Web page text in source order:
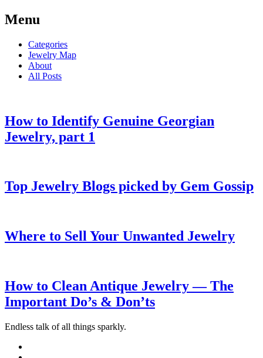
Menu
Categories
Jewelry Map
About
All Posts
How to Identify Genuine Georgian
Jewelry, part 1
Top Jewelry Blogs picked by Gem Gossip
Where to Sell Your Unwanted Jewelry
How to Clean Antique Jewelry — The
Important Do’s & Don’ts
Endless talk of all things sparkly.